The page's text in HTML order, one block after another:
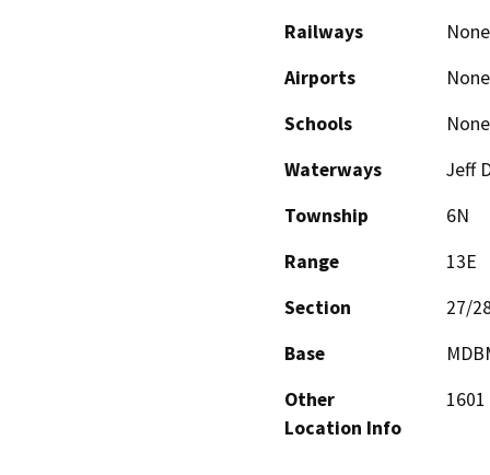
Railways
None
Airports
None
Schools
None
Waterways
Jeff
Township
6N
Range
13E
Section
27/
Base
Other
Location Info